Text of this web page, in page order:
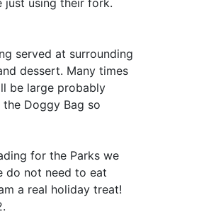
served at surrounding
dessert. Many times
be large probably
Doggy Bag so
for the Parks we
do not need to eat
a real holiday treat!